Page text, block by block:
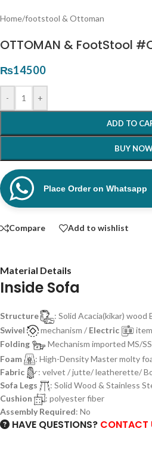
Home/footstool & Ottoman
OTTOMAN & FootStool
₨14500
- +
ADD TO
BUY
Place Order on Whatsapp
Compare Add to wishlist
Material Details
Inside Sofa
Structure
: Solid Acacia(kikar) wood
Swivel
mechanism / Electric
Folding
Mechanism imported MS/SS
Foam
: High-Density Master molty
Fabric
: velvet / jutte/ leatherette/
Sofa Legs
: Solid Wood & Stainless
Cushion
: polyester fiber
Assembly Required: No
HAVE QUESTIONS? CONTACT